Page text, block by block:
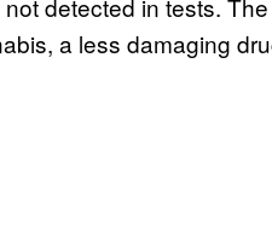
detected in tests.
a less damaging